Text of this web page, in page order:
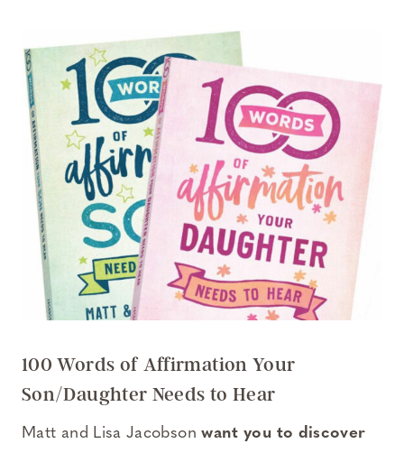
100 Words of Affirmation Your
Son/Daughter Needs to Hear
Matt and Lisa Jacobsonwant you to discover